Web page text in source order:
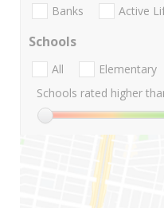
Banks Active
Schools
All Elementary
Schools rated higher